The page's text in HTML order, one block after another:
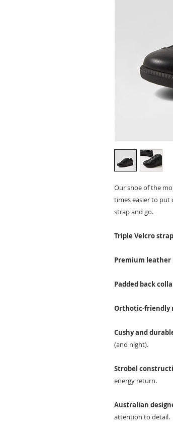
Our shoe of the
times easier to put
strap and go.
Triple Velcro
Premium
Padded back
Orthotic-friendly
Cushy and
(and night).
Strobel
energy return.
Australian
attention to detail.